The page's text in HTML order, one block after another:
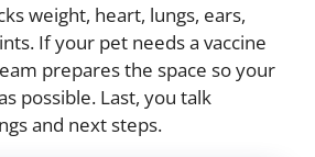
weight, heart, lungs, ears,
If your pet needs a vaccine
prepares the space so your
possible. Last, you talk
and next steps.